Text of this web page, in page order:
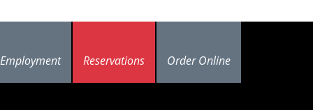
Employment Reservations Order Online